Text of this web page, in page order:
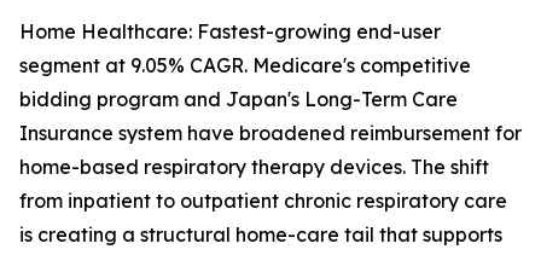
Home Healthcare: Fastest-growing end-user
segment at 9.05% CAGR. Medicare's competitive
bidding program and Japan's Long-Term Care
Insurance system have broadened reimbursement for
home-based respiratory therapy devices. The shift
from inpatient to outpatient chronic respiratory care
is creating a structural home-care tail that supports